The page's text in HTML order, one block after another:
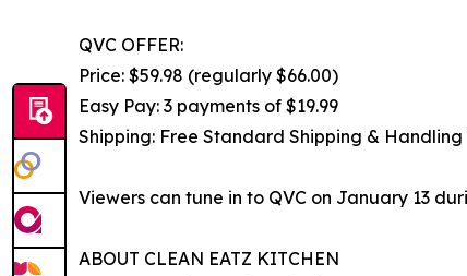
QVC OFFER:
Price: $59.98 (regularly $66.00)
Easy Pay: 3 payments of $19.99
Shipping: Free Standard Shipping &
Viewers can tune in to QVC on January 13
ABOUT CLEAN EATZ KITCHEN